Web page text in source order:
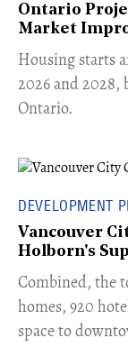
Ontario
Market
​Housing starts
2026 and 2028,
Ontario.
DEVELOPMENT
Vancouver
Holborn's
Combined, the
homes, 920
space to